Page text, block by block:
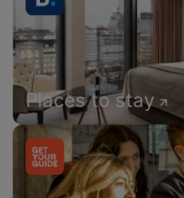
Places to stay